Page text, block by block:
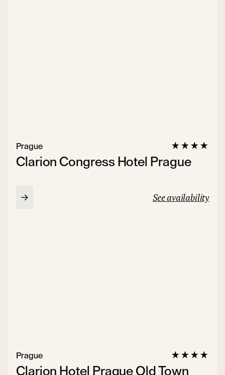
Clarion Congress Hotel Prague
Prague
See availability
Clarion Hotel Prague Old Town
Prague